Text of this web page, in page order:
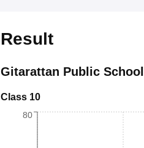
Result
Gitarattan Public School
Class 10
80